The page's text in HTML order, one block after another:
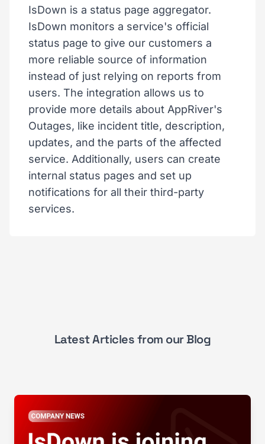
IsDown is a status page aggregator.
IsDown monitors a service's official
status page to give our customers a
more reliable source of information
instead of just relying on reports from
users. The integration allows us to
provide more details about AppRiver's
Outages, like incident title, description,
updates, and the parts of the affected
service. Additionally, users can create
internal status pages and set up
notifications for all their third-party
services.
Latest Articles from our Blog